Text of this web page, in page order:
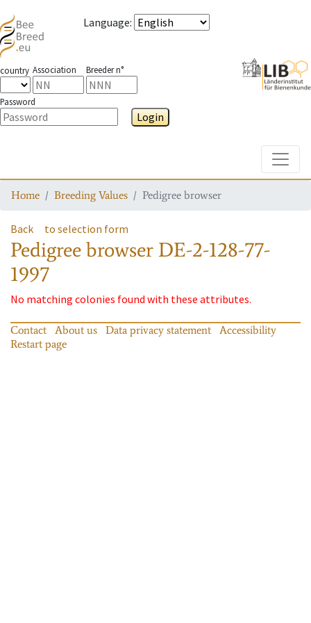
Language:
country Association Breeder n°
Password
Login
Home Breeding Values Pedigree browser
Back to selection form
Pedigree browser DE-2-128-77-
1997
No matching colonies found with these attributes.
Contact About us Data privacy statement
Accessibility
Restart page